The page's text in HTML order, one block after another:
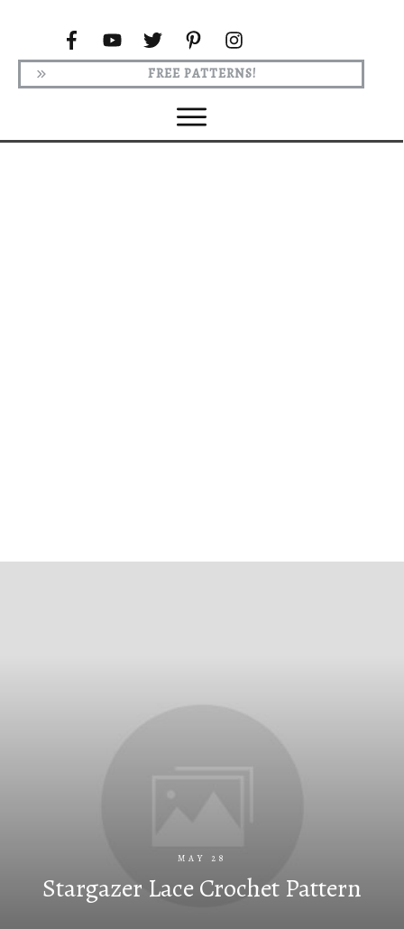
FREE PATTERNS!
MAY 28
Stargazer Lace Crochet Pattern